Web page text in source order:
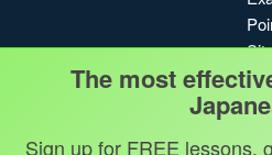
My
The most
Sign up for FREE lessons,